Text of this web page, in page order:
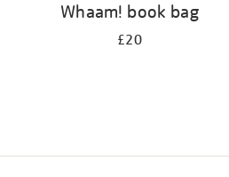
Whaam! book bag
£20